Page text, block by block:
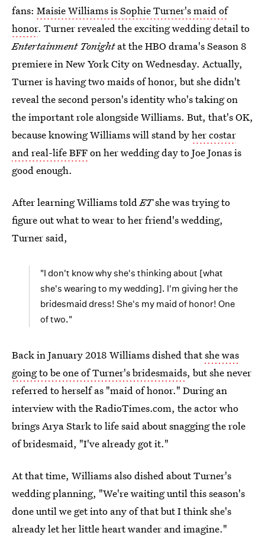
fans: Maisie Williams is Sophie Turner's maid of
honor. Turner revealed the exciting wedding detail to
Entertainment Tonightat the HBO drama's Season 8
premiere in New York City on Wednesday. Actually,
Turner is having two maids of honor, but she didn't
reveal the second person's identity who's taking on
the important role alongside Williams. But, that's OK,
because knowing Williams will stand byher costar
and real-life BFFon her wedding day to Joe Jonas is
good enough.
After learning Williams toldETshe was trying to
figure out what to wear to her friend's wedding,
Turner said,
"I don't know why she's thinking about [what
she's wearing to my wedding]. I'm giving her the
bridesmaid dress! She's my maid of honor! One
of two."
Back in January 2018 Williams dished thatshe was
going to be one of Turner's bridesmaids, but she never
referred to herself as "maid of honor." During an
interview with the RadioTimes.com, the actor who
brings Arya Stark to life said about snagging the role
of bridesmaid, "I've already got it."
At that time, Williams also dished about Turner's
wedding planning, "We're waiting until this season's
done until we get into any of that but I think she's
already let her little heart wander and imagine."